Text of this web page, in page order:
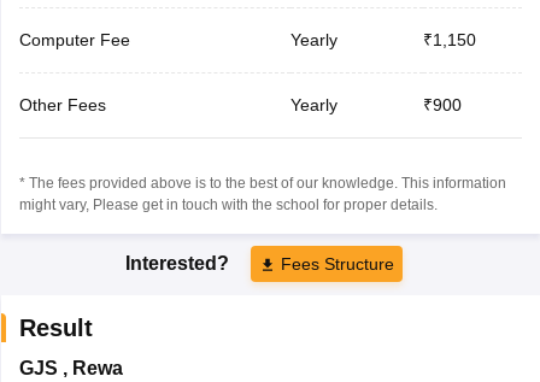
Computer Fee Yearly ₹1,150
Other Fees Yearly ₹900
* The fees provided above is to the best of our knowledge. This information
might vary, Please get in touch with the school for proper details.
Interested? Fees Structure
Result
GJS , Rewa